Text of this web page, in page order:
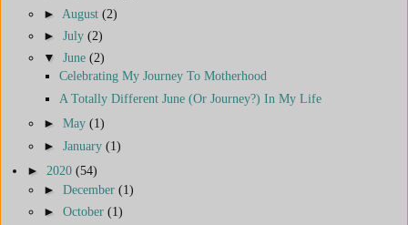
► August (2)
► July (2)
▼ June (2)
Celebrating My Journey To Motherhood
A Totally Different June (Or Journey?) In My Life
► May (1)
► January (1)
► 2020 (54)
► December (1)
► October (1)